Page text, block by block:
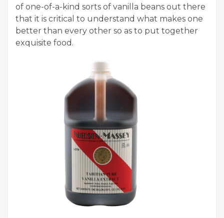
of one-of-a-kind sorts of vanilla beans out there
that it is critical to understand what makes one
better than every other so as to put together
exquisite food.